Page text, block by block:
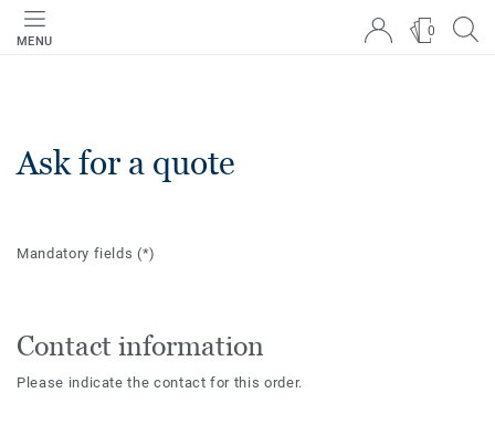
MENU
0
Ask for a quote
Mandatory fields(*)
Contact information
Please indicate the contact for this order.